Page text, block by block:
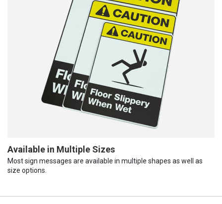
Available in Multiple Sizes
Most sign messages are available in multiple shapes as well as
size options.